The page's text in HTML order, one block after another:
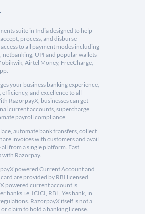
suite in India designed to help
process, and disburse
to all payment modes including
UPI and popular wallets
Airtel Money, FreeCharge,
your business banking experience,
and excellence to all
RazorpayX, businesses can get
current accounts, supercharge
payroll compliance.
automate bank transfers, collect
invoices with customers and avail
from a single platform. Fast
Razorpay.
powered Current Account and
are provided by RBI licensed
powered current account is
banks i.e, ICICI, RBL, Yes bank, in
RazorpayX itself is not a
claim to hold a banking license.